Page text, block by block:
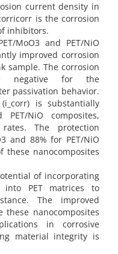
current density in
is the corrosion
inhibitors.
MoO3 and PET/NiO
improved corrosion
sample. The corrosion
negative for the
passivation behavior.
is substantially
NiO composites,
The protection
and 88% for PET/NiO
these nanocomposites
of incorporating
into PET matrices to
The improved
these nanocomposites
in corrosive
material integrity is